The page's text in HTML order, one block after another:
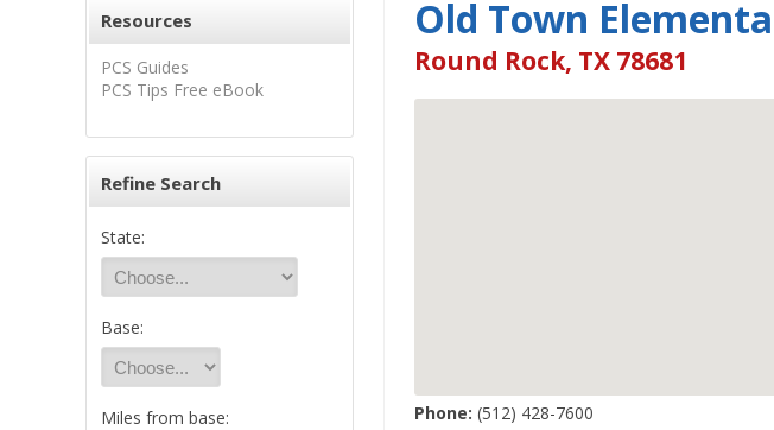
Resources
PCS Guides
PCS Tips Free eBook
Refine Search
State:
Base:
Miles from base:
Old Town
Round Rock, TX 78681
Phone: (512) 428-7600